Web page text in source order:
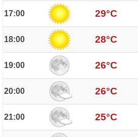
17:00 29°C
18:00 28°C
19:00 26°C
20:00 26°C
21:00 25°C